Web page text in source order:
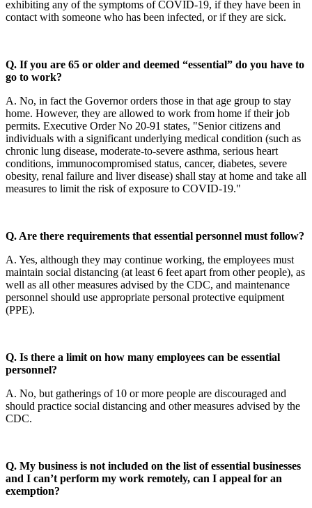
exhibiting any of the symptoms of COVID-19, if they have been in
contact with someone who has been infected, or if they are sick.
Q. If you are 65 or older and deemed “essential” do you have to
go to work?
A. No, in fact the Governor orders those in that age group to stay
home. However, they are allowed to work from home if their job
permits. Executive Order No 20-91 states, "Senior citizens and
individuals with a significant underlying medical condition (such as
chronic lung disease, moderate-to-severe asthma, serious heart
conditions, immunocompromised status, cancer, diabetes, severe
obesity, renal failure and liver disease) shall stay at home and take all
measures to limit the risk of exposure to COVID-19."
Q. Are there requirements that essential personnel must follow?
A. Yes, although they may continue working, the employees must
maintain social distancing (at least 6 feet apart from other people), as
well as all other measures advised by the CDC, and maintenance
personnel should use appropriate personal protective equipment
(PPE).
Q. Is there a limit on how many employees can be essential
personnel?
A. No, but gatherings of 10 or more people are discouraged and
should practice social distancing and other measures advised by the
CDC.
Q. My business is not included on the list of essential businesses
and I can’t perform my work remotely, can I appeal for an
exemption?